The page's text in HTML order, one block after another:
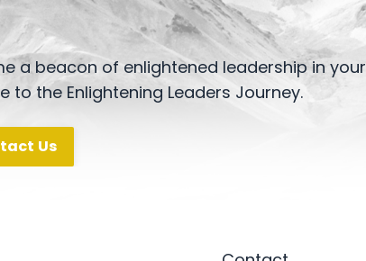
a beacon of enlightened leadership in your
the Enlightening Leaders Journey.
Us